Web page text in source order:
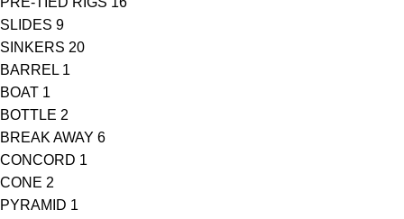
SLIDES 9
SINKERS 20
BARREL 1
BOAT 1
BOTTLE 2
BREAK AWAY 6
CONCORD 1
CONE 2
PYRAMID 1